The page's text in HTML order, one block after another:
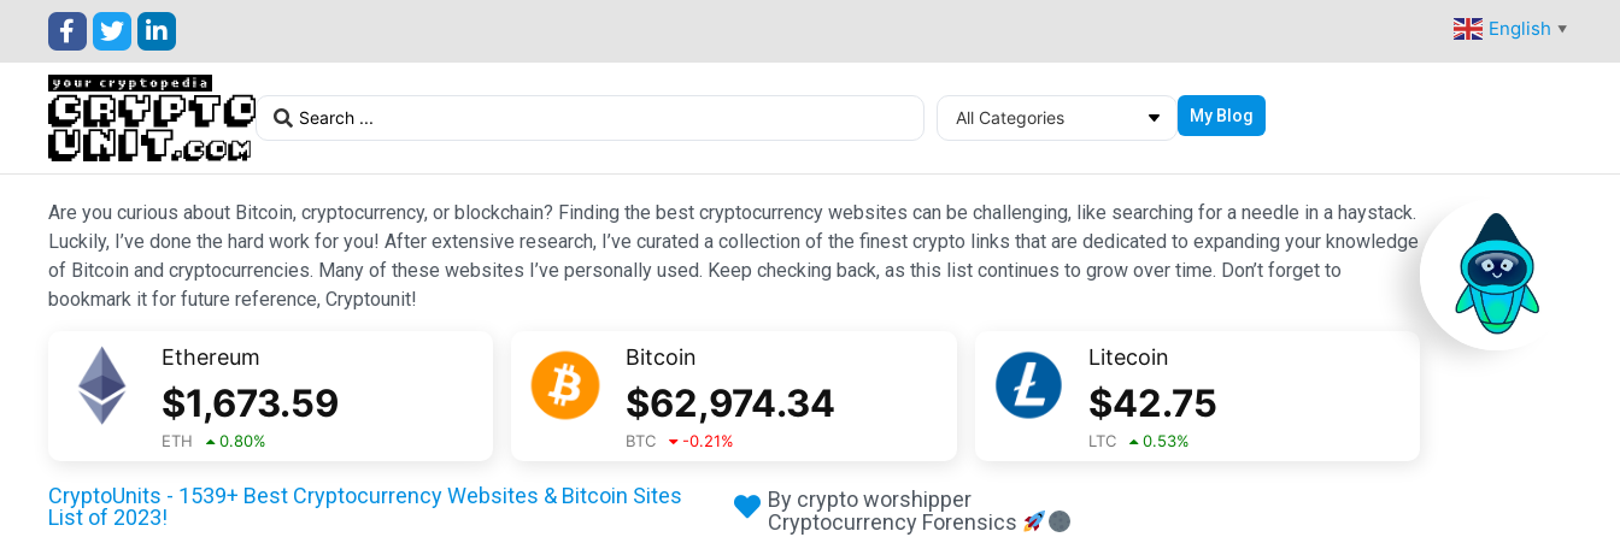
English ▼
All Categories My Blog
Are you curious about Bitcoin, cryptocurrency, or blockchain? Finding the best cryptocurrency websites can be challenging, like searching for a needle in a haystack.
Luckily, I’ve done the hard work for you! After extensive research, I’ve curated a collection of the finest crypto links that are dedicated to expanding your knowledge
of Bitcoin and cryptocurrencies. Many of these websites I’ve personally used. Keep checking back, as this list continues to grow over time. Don’t forget to
bookmark it for future reference, Cryptounit!
Ethereum
$1,673.59
ETH 0.80%
Bitcoin
$62,974.34
BTC -0.21%
Litecoin
$42.75
LTC 0.53%
CryptoUnits - 1539+ Best Cryptocurrency Websites & Bitcoin Sites
List of 2023!
By crypto worshipper
Cryptocurrency Forensics